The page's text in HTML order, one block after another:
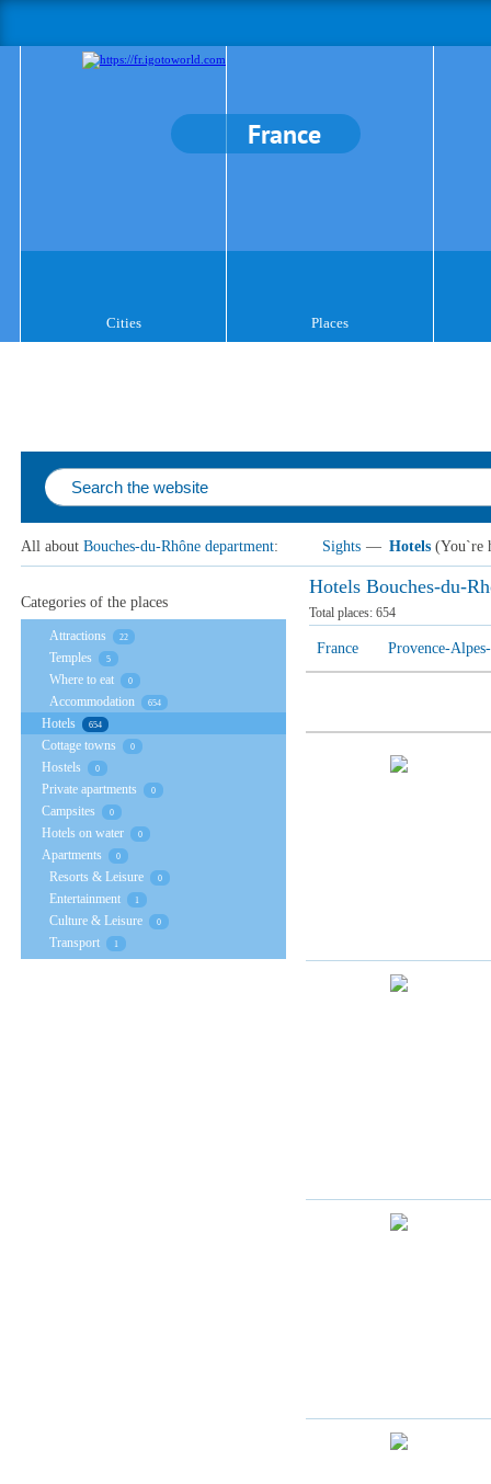
France
Cities Places
All about Bouches-du-Rhône department: Sights — Hotels (You`re
Hotels Bouches-du-
Total places: 654
France Provence-
Categories of the places
Attractions 22
Temples 5
Where to eat 0
Accommodation 654
Hotels 654
Cottage towns 0
Hostels 0
Private apartments 0
Campsites 0
Hotels on water 0
Apartments 0
Resorts & Leisure 0
Entertainment 1
Culture & Leisure 0
Transport 1